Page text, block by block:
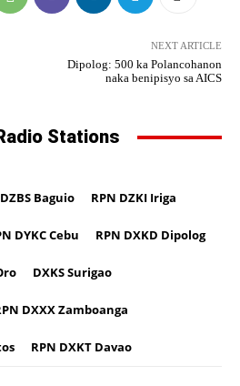
NEXT ARTICLE
Dipolog: 500 ka Polancohanon
naka benipisyo sa AICS
Stations
Baguio RPN DZKI Iriga
DYKC Cebu RPN DXKD Dipolog
DXKS Surigao
DXXX Zamboanga
RPN DXKT Davao